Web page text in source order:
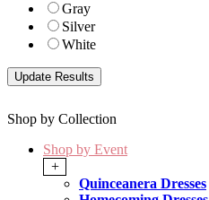
Gray
Silver
White
Shop by Collection
Shop by Event
+
Quinceanera Dresses